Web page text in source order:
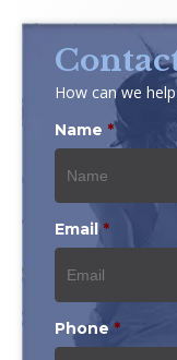
How can we
Name *
Email *
Phone *